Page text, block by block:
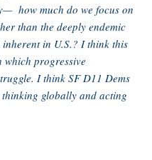
how much do we focus on
than the deeply endemic
in U.S.? I think this
which progressive
I think SF D11 Dems
globally and acting